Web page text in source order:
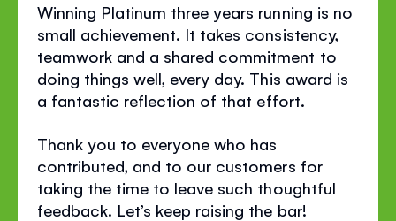
Winning Platinum three years running is no
small achievement. It takes consistency,
teamwork and a shared commitment to
doing things well, every day. This award is
a fantastic reflection of that effort.
Thank you to everyone who has
contributed, and to our customers for
taking the time to leave such thoughtful
feedback. Let’s keep raising the bar!